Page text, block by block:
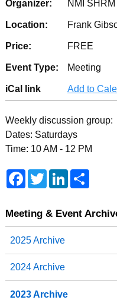
Organizer: NMI
Location: Frank
Price: FREE
Event Type: Meeting
iCal link Add to
Weekly discussion group:
Dates: Saturdays
Time: 10 AM - 12 PM
F
a
b
k
T
w
t
L
e
S
e
Meeting & Event
2025 Archive
2024 Archive
2023 Archive